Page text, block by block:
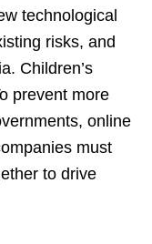
technological
risks, and
Children’s
prevent more
online
must
to drive